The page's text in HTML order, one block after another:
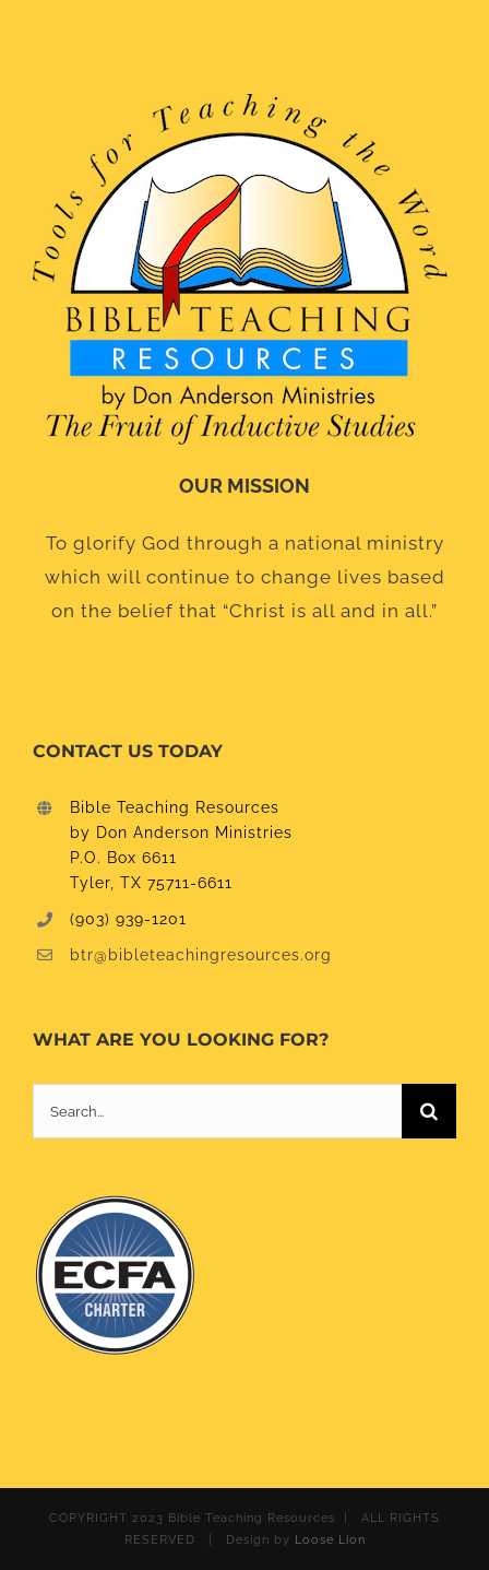
OUR MISSION
To glorify God through a national ministry
which will continue to change lives based
on the belief that “Christ is all and in all.”
CONTACT US TODAY
Bible Teaching Resources
by Don Anderson Ministries
P.O. Box 6611
Tyler, TX 75711-6611
(903) 939-1201
btr@bibleteachingresources.org
WHAT ARE YOU LOOKING FOR?
for:
COPYRIGHT 2023 Bible Teaching Resources | ALL RIGHTS
RESERVED | Design by Loose Lion